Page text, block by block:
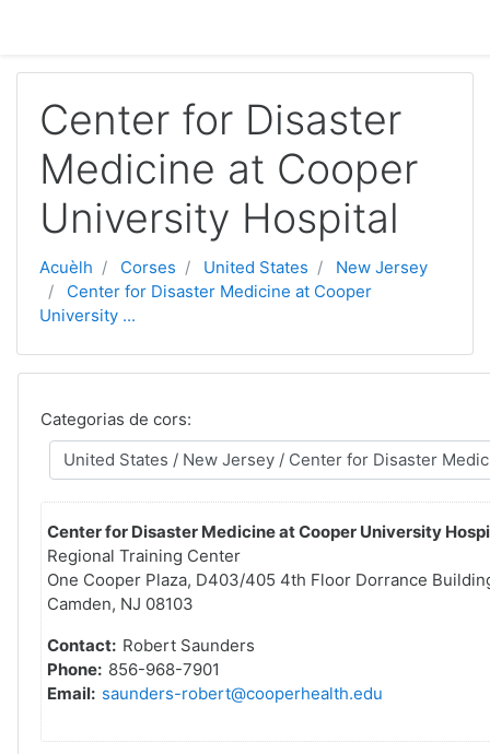
Center for Disaster
Medicine at Cooper
University Hospital
Acuèlh Corses United States
New Jersey
Center for Disaster Medicine at Cooper
University ...
Categorias de cors:
Center for Disaster Medicine at Cooper University
Regional Training Center
One Cooper Plaza, D403/405 4th Floor Dorrance
Camden, NJ 08103
Contact: Robert Saunders
Phone: 856-968-7901
Email: saunders-robert@cooperhealth.edu